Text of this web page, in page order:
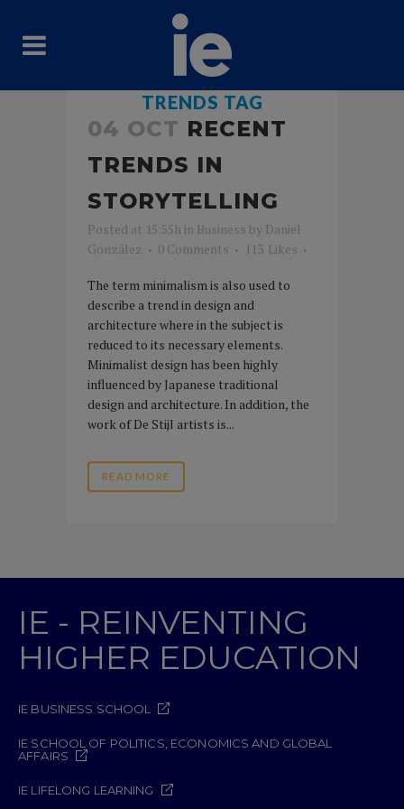
TRENDS TAG
04 OCT RECENT
TRENDS IN
STORYTELLING
Posted at 15:55h in Business by Daniel
González
0 Comments 113 Likes
The term minimalism is also used to
describe a trend in design and
architecture where in the subject is
reduced to its necessary elements.
Minimalist design has been highly
influenced by Japanese traditional
design and architecture. In addition, the
work of De Stijl artists is...
READ MORE
IE - REINVENTING
HIGHER EDUCATION
IE BUSINESS SCHOOL
IE SCHOOL OF POLITICS, ECONOMICS AND GLOBAL
AFFAIRS
IE LIFELONG LEARNING